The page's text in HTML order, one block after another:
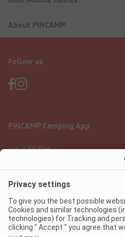
About PiNCAMP
Follow us
PiNCAMP Camping App
use it for free
Legal notice
Data protection
Digital Services Act